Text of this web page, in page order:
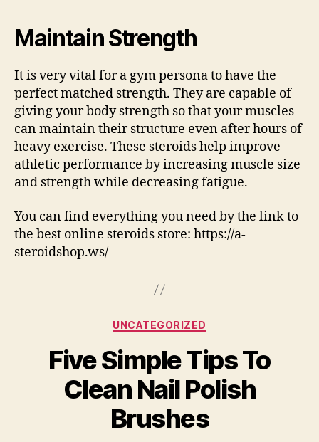
Maintain Strength
It is very vital for a gym persona to have the
perfect matched strength. They are capable of
giving your body strength so that your muscles
can maintain their structure even after hours of
heavy exercise. These steroids help improve
athletic performance by increasing muscle size
and strength while decreasing fatigue.
You can find everything you need by the link to
the best online steroids store: https://a-
steroidshop.ws/
Categories
UNCATEGORIZED
Five Simple Tips To
Clean Nail Polish
Brushes